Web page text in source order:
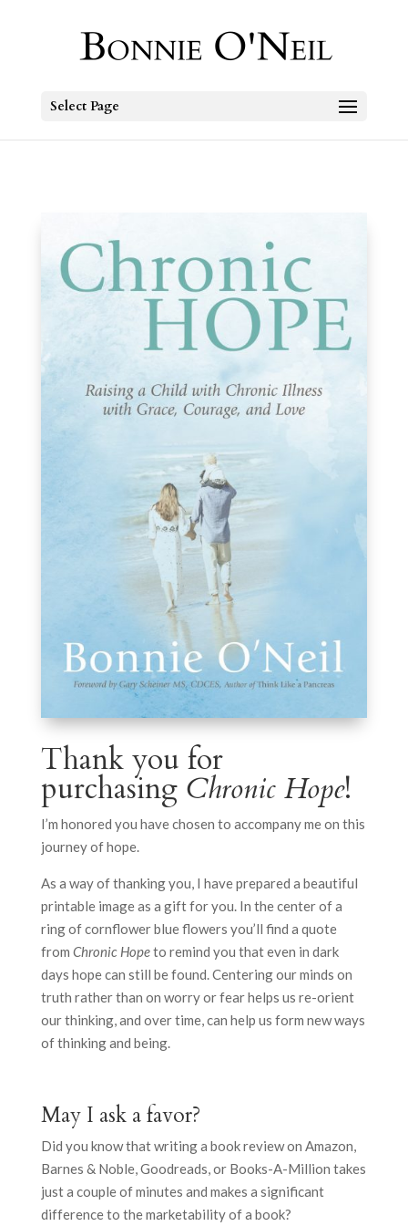
Select Page
Thank you for
purchasing Chronic Hope!
I’m honored you have chosen to accompany me on this
journey of hope.
As a way of thanking you, I have prepared a beautiful
printable image as a gift for you. In the center of a
ring of cornflower blue flowers you’ll find a quote
from Chronic Hopeto remind you that even in dark
days hope can still be found. Centering our minds on
truth rather than on worry or fear helps us re-orient
our thinking, and over time, can help us form new ways
of thinking and being.
May I ask a favor?
Did you know that writing a book review on Amazon,
Barnes & Noble, Goodreads, or Books-A-Million takes
just a couple of minutes and makes a significant
difference to the marketability of a book?